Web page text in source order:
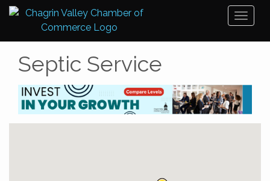
Septic Service